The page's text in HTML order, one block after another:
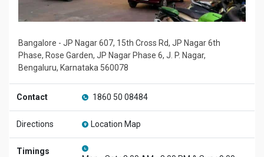
Bangalore - JP Nagar 607, 15th Cross Rd, JP Nagar 6th
Phase, Rose Garden, JP Nagar Phase 6, J. P. Nagar,
Bengaluru, Karnataka 560078
Contact 1860 50 08484
Directions Location Map
Timings